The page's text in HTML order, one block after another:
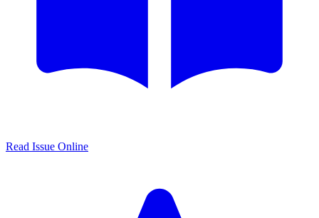
Read Issue Online